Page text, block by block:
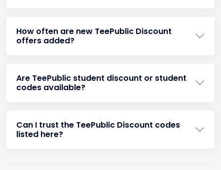
How often are new TeePublic Discount
offers added?
Are TeePublic student discount or student
codes available?
Can I trust the TeePublic Discount codes
listed here?